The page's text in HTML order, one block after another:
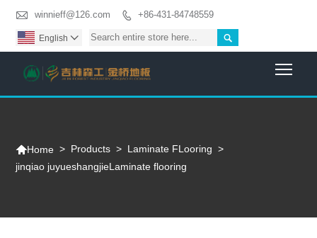
 winnieff@126.com  +86-431-84748559

English 
Home > Products > Laminate FLooring >
jinqiao juyueshangjieLaminate flooring